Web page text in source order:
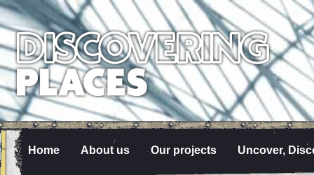
Home About us Our projects Uncover,